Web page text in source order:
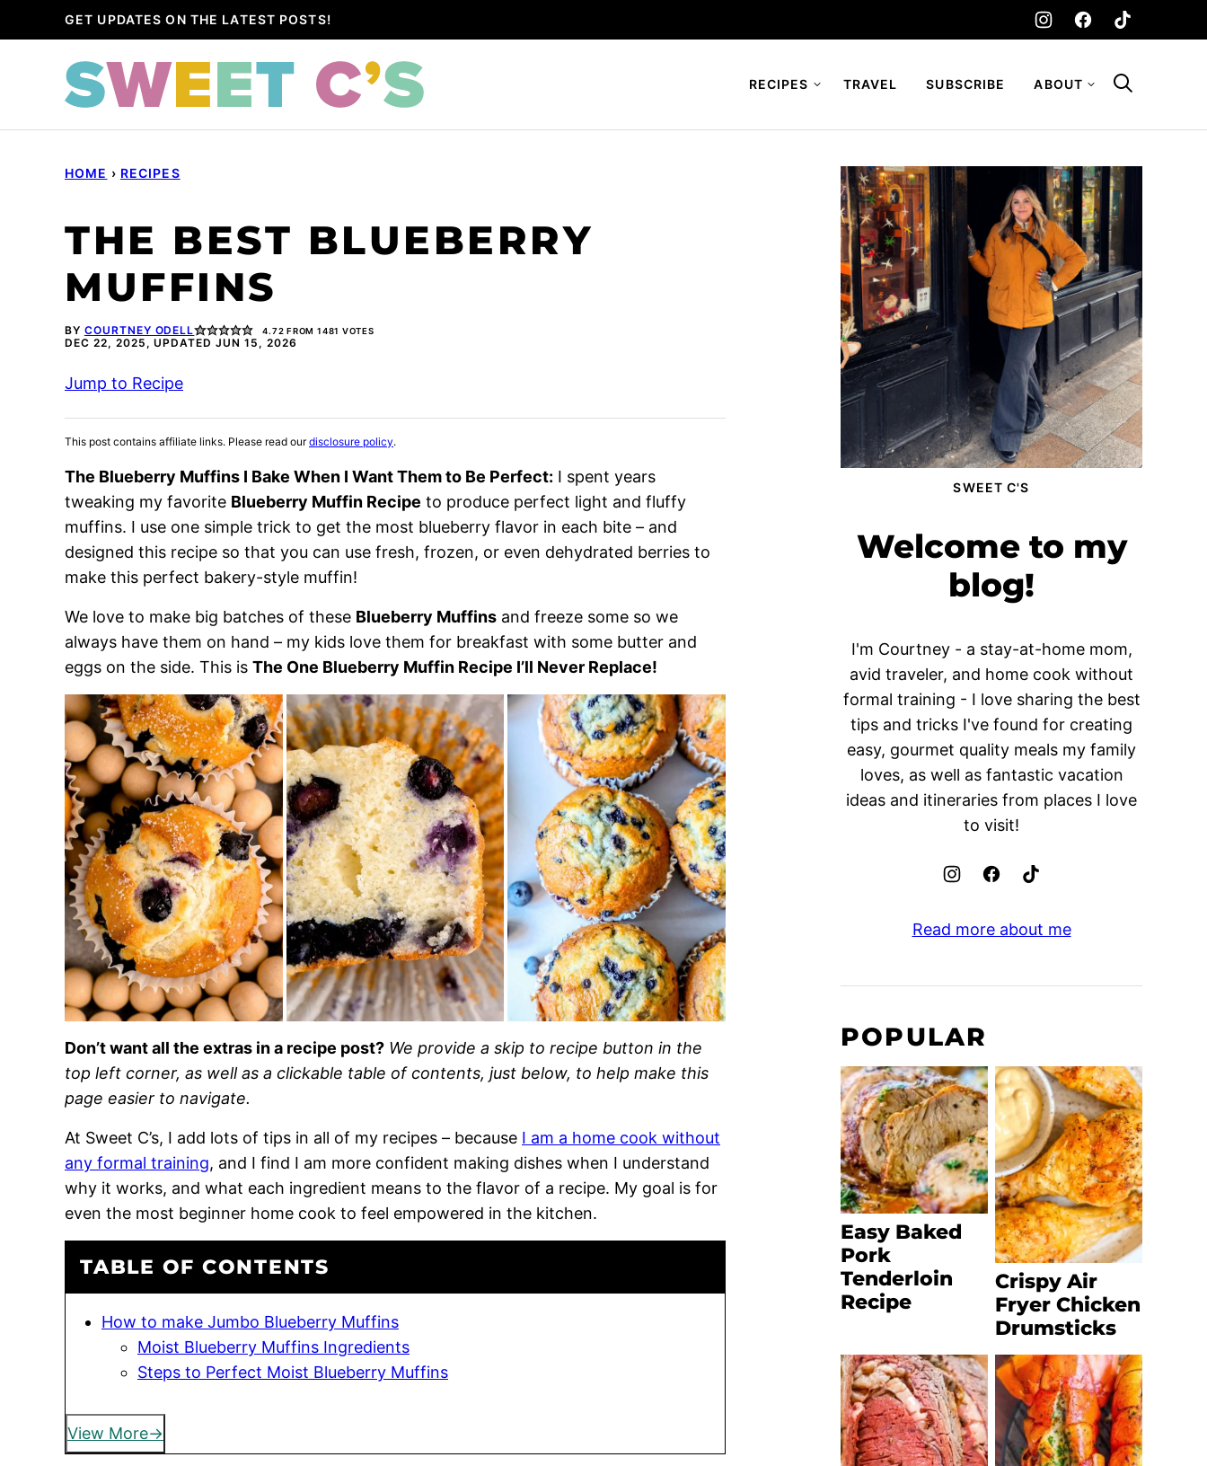
to
GET UPDATES ON THE LATEST POSTS!
RECIPES TRAVEL SUBSCRIBE ABOUT
HOME › RECIPES
THE BEST BLUEBERRY
MUFFINS
BY COURTNEY ODELL 4.72 FROM 1481 VOTES
DEC 22, 2025, UPDATED JUN 15, 2026
Jump to Recipe
This post contains affiliate links. Please read ourdisclosure policy.
The Blueberry Muffins I Bake When I Want Them to Be Perfect: I spent years
tweaking my favorite Blueberry Muffin Recipe to produce perfect light and fluffy
muffins. I use one simple trick to get the most blueberry flavor in each bite – and
designed this recipe so that you can use fresh, frozen, or even dehydrated berries to
make this perfect bakery-style muffin!
We love to make big batches of these Blueberry Muffins and freeze some so we
always have them on hand – my kids love them for breakfast with some butter and
eggs on the side. This is The One Blueberry Muffin Recipe I’ll Never Replace!
Don’t want all the extras in a recipe post? We provide a skip to recipe button in the
top left corner, as well as a clickable table of contents, just below, to help make this
page easier to navigate.
At Sweet C’s, I add lots of tips in all of my recipes – because I am a home cook without
any formal training, and I find I am more confident making dishes when I understand
why it works, and what each ingredient means to the flavor of a recipe. My goal is for
even the most beginner home cook to feel empowered in the kitchen.
TABLE OF CONTENTS
How to make Jumbo Blueberry Muffins
Moist Blueberry Muffins Ingredients
Steps to Perfect Moist Blueberry Muffins
View More
SWEET C'S
Welcome to my
blog!
I'm Courtney - a stay-at-home mom,
avid traveler, and home cook without
formal training - I love sharing the best
tips and tricks I've found for creating
easy, gourmet quality meals my family
loves, as well as fantastic vacation
ideas and itineraries from places I love
to visit!
Read more about me
POPULAR
Easy Baked
Pork
Tenderloin
Recipe
Crispy Air
Fryer Chicken
Drumsticks